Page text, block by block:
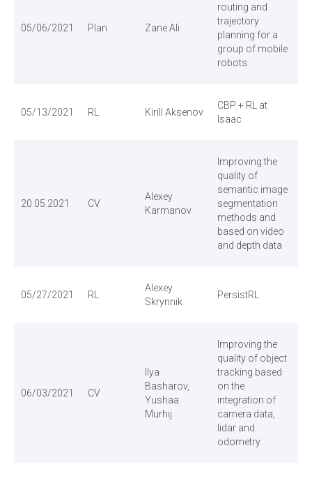
05/06/2021 Plan Zane Ali
routing and
trajectory
planning for a
group of mobile
robots
05/13/2021 RL Kirill Aksenov
CBP + RL at
Isaac
20.05.2021 CV
Alexey
Karmanov
Improving the
quality of
semantic image
segmentation
methods and
based on video
and depth data
05/27/2021 RL
Alexey
Skrynnik
PersistRL
06/03/2021 CV
Ilya
Basharov,
Yushaa
Murhij
Improving the
quality of object
tracking based
on the
integration of
camera data,
lidar and
odometry